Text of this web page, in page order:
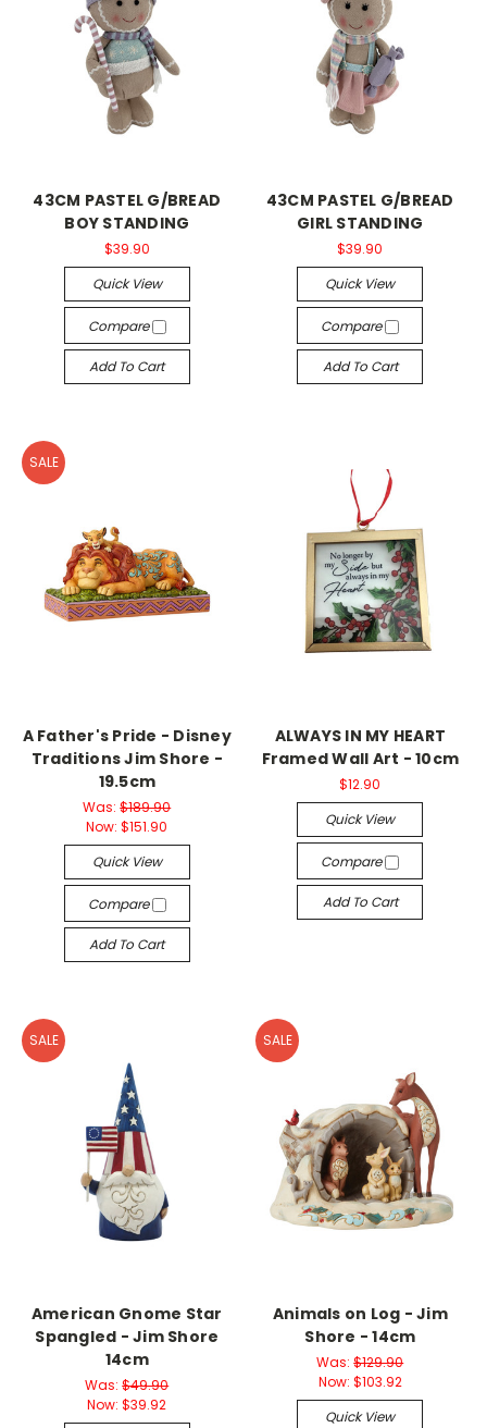
43CM PASTEL G/BREAD
BOY STANDING
$39.90
Quick View
Compare
Add To Cart
43CM PASTEL G/BREAD
GIRL STANDING
$39.90
Quick View
Compare
Add To Cart
SALE
A Father's Pride - Disney
Traditions Jim Shore -
19.5cm
Was:$189.90
Now:$151.90
Quick View
Compare
Add To Cart
ALWAYS IN MY HEART
Framed Wall Art - 10cm
$12.90
Quick View
Compare
Add To Cart
SALE
American Gnome Star
Spangled - Jim Shore
14cm
Was:$49.90
Now:$39.92
SALE
Animals on Log - Jim
Shore - 14cm
Was:$129.90
Now: $103.92
Quick View